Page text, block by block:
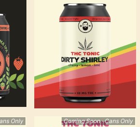
Only Coming Soon · Cans Only